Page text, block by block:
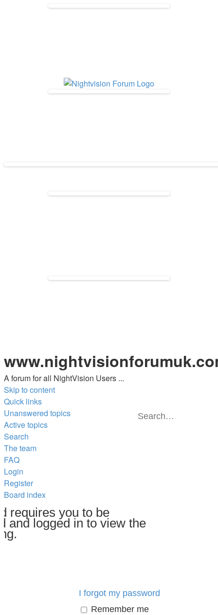
A forum for all NightVision Users ...
Skip to content
Quick links
Unanswered topics
Active topics
Search
The team
FAQ
Login
Register
Board index
requires you to be
and logged in to view the
I forgot my password
Remember me